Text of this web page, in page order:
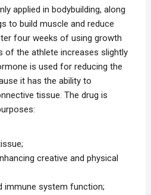
applied in bodybuilding, along
to build muscle and reduce
four weeks of using growth
of the athlete increases slightly
is used for reducing the
it has the ability to
tissue. The drug is
creative and physical
immune system function;